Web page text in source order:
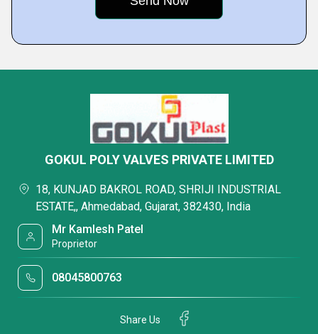
GOKUL POLY VALVES PRIVATE LIMITED
18, KUNJAD BAKROL ROAD, SHRIJI INDUSTRIAL
ESTATE,, Ahmedabad, Gujarat, 382430, India
Mr Kamlesh Patel
Proprietor
08045800763
Share Us